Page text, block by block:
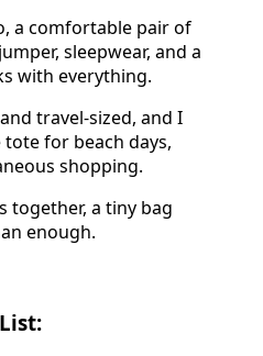
a comfortable pair of
sleepwear, and a
with everything.
travel-sized, and I
for beach days,
shopping.
together, a tiny bag
enough.